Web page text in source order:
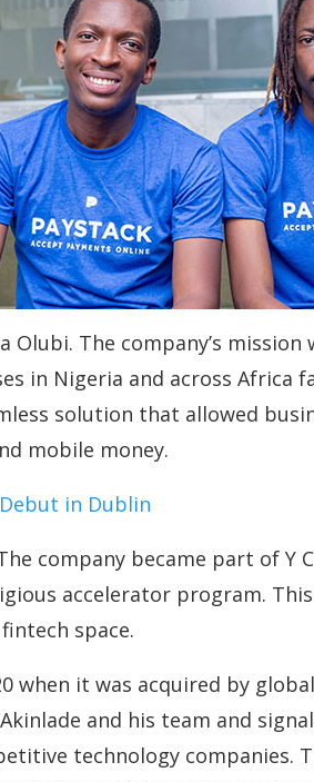
Olubi. The company’s
in Nigeria and across Africa
solution that allowed
mobile money.
in Dublin
company became part of
accelerator program.
space.
when it was acquired by
and his team and
technology companies.